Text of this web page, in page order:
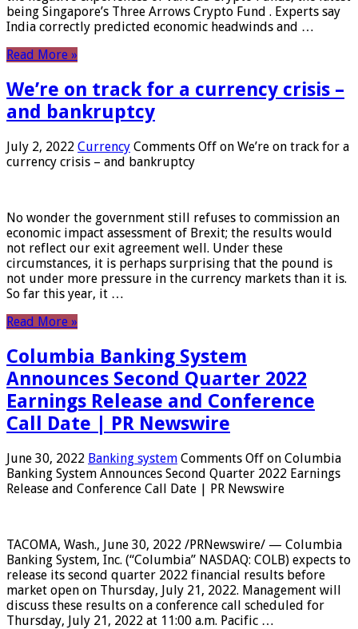
being Singapore’s Three Arrows Crypto Fund . Experts say
India correctly predicted economic headwinds and …
Read More »
We’re on track for a currency crisis –
and bankruptcy
July 2, 2022 Currency Comments Off on We’re on track for a
currency crisis – and bankruptcy
No wonder the government still refuses to commission an
economic impact assessment of Brexit; the results would
not reflect our exit agreement well. Under these
circumstances, it is perhaps surprising that the pound is
not under more pressure in the currency markets than it is.
So far this year, it …
Read More »
Columbia Banking System
Announces Second Quarter 2022
Earnings Release and Conference
Call Date | PR Newswire
June 30, 2022 Banking system Comments Off on Columbia
Banking System Announces Second Quarter 2022 Earnings
Release and Conference Call Date | PR Newswire
TACOMA, Wash., June 30, 2022 /PRNewswire/ — Columbia
Banking System, Inc. (“Columbia” NASDAQ: COLB) expects to
release its second quarter 2022 financial results before
market open on Thursday, July 21, 2022. Management will
discuss these results on a conference call scheduled for
Thursday, July 21, 2022 at 11:00 a.m. Pacific …